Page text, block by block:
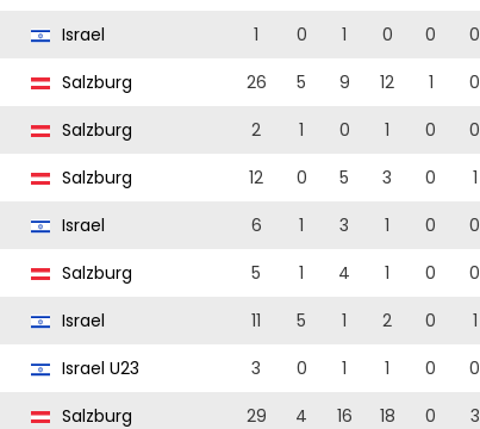
Israel 1 0 1 0 0 0
Salzburg 26 5 9 12 1 0
Salzburg 2 1 0 1 0 0
Salzburg 12 0 5 3 0 1
Israel 6 1 3 1 0 0
Salzburg 5 1 4 1 0 0
Israel 11 5 1 2 0 1
Israel U23 3 0 1 1 0 0
Salzburg 29 4 16 18 0 3